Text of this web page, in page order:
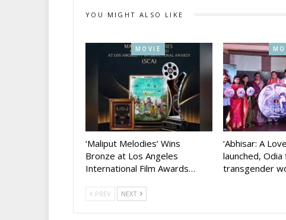
YOU MIGHT ALSO LIKE
MOVIE
‘Maliput Melodies’ Wins
Bronze at Los Angeles
International Film Awards…
‘Abhisar: A
launched,
transgender
PREV NEXT